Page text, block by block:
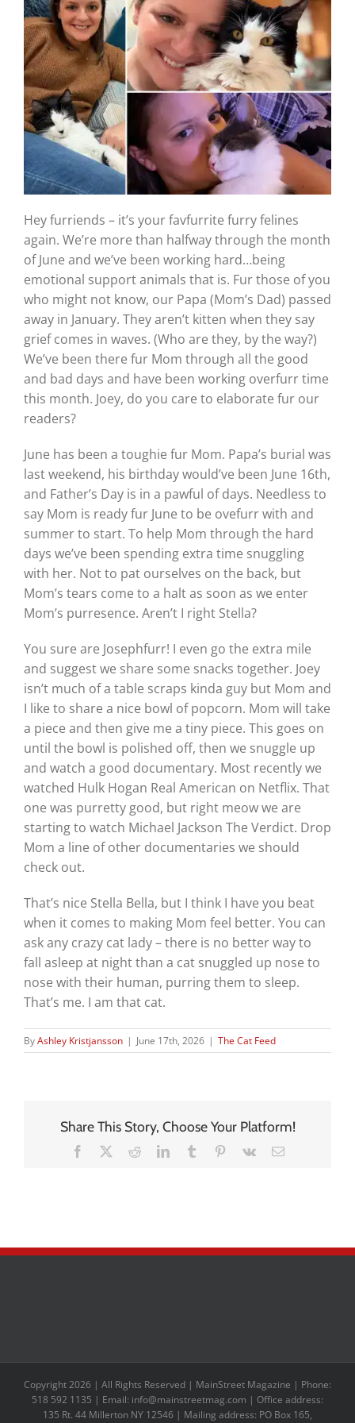
Hey furriends – it’s your favfurrite furry felines
again. We’re more than halfway through the month
of June and we’ve been working hard…being
emotional support animals that is. Fur those of you
who might not know, our Papa (Mom’s Dad) passed
away in January. They aren’t kitten when they say
grief comes in waves. (Who are they, by the way?)
We’ve been there fur Mom through all the good
and bad days and have been working overfurr time
this month. Joey, do you care to elaborate fur our
readers?
June has been a toughie fur Mom. Papa’s burial was
last weekend, his birthday would’ve been June 16th,
and Father’s Day is in a pawful of days. Needless to
say Mom is ready fur June to be ovefurr with and
summer to start. To help Mom through the hard
days we’ve been spending extra time snuggling
with her. Not to pat ourselves on the back, but
Mom’s tears come to a halt as soon as we enter
Mom’s purresence. Aren’t I right Stella?
You sure are Josephfurr! I even go the extra mile
and suggest we share some snacks together. Joey
isn’t much of a table scraps kinda guy but Mom and
I like to share a nice bowl of popcorn. Mom will take
a piece and then give me a tiny piece. This goes on
until the bowl is polished off, then we snuggle up
and watch a good documentary. Most recently we
watched Hulk Hogan Real American on Netflix. That
one was purretty good, but right meow we are
starting to watch Michael Jackson The Verdict. Drop
Mom a line of other documentaries we should
check out.
That’s nice Stella Bella, but I think I have you beat
when it comes to making Mom feel better. You can
ask any crazy cat lady – there is no better way to
fall asleep at night than a cat snuggled up nose to
nose with their human, purring them to sleep.
That’s me. I am that cat.
ByAshley Kristjansson | June 17th, 2026 | The Cat Feed
Share This Story, Choose Your Platform!
Facebook RedditLinkedInTumblr Pinterest
Vk Email
Copyright 2026 | All Rights Reserved | MainStreet Magazine | Phone:
518 592 1135 | Email: info@mainstreetmag.com | Office address:
135 Rt. 44 Millerton NY 12546 | Mailing address: PO Box 165,